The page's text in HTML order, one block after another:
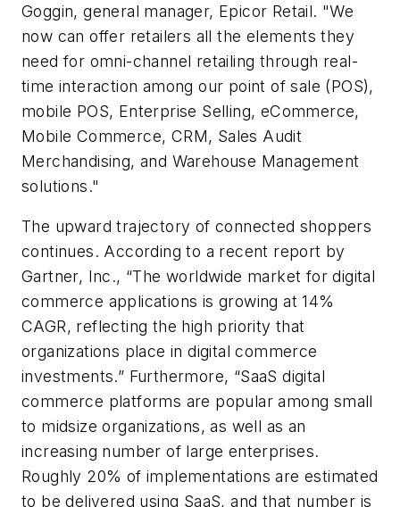
Goggin, general manager, Epicor Retail. "We
now can offer retailers all the elements they
need for omni-channel retailing through real-
time interaction among our point of sale (POS),
mobile POS, Enterprise Selling, eCommerce,
Mobile Commerce, CRM, Sales Audit
Merchandising, and Warehouse Management
solutions."
The upward trajectory of connected shoppers
continues. According to a recent report by
Gartner, Inc., “The worldwide market for digital
commerce applications is growing at 14%
CAGR, reflecting the high priority that
organizations place in digital commerce
investments.” Furthermore, “SaaS digital
commerce platforms are popular among small
to midsize organizations, as well as an
increasing number of large enterprises.
Roughly 20% of implementations are estimated
to be delivered using SaaS, and that number is